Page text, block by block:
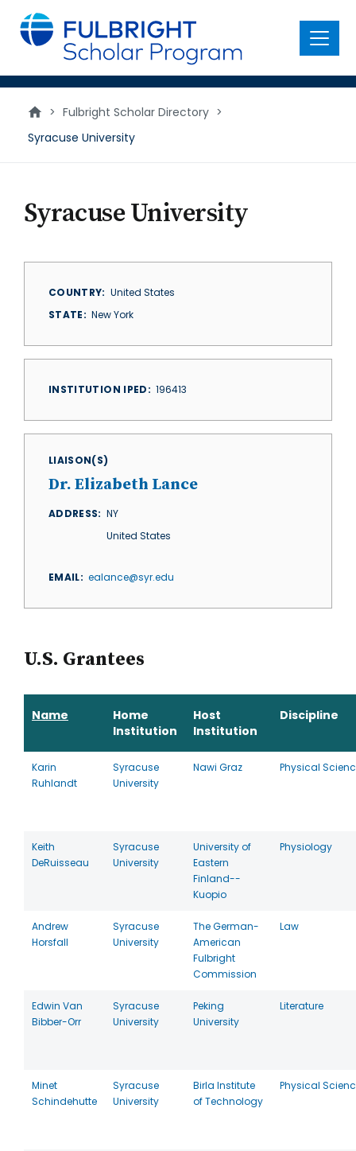
main
content
Menu
> Fulbright Scholar Directory >
Syracuse University
Syracuse University
COUNTRY
United States
STATE
New York
INSTITUTION IPED 196413
LIAISON(S)
Dr. Elizabeth Lance
ADDRESS
NY
United States
EMAIL ealance@syr.edu
U.S. Grantees
Name
Home
Institution
Host
Institution
Discipline
Karin
Ruhlandt
Syracuse
University
Nawi Graz Physical
Keith
DeRuisseau
Syracuse
University
University of
Eastern
Finland--
Kuopio
Physiology
Andrew
Horsfall
Syracuse
University
The German-
American
Fulbright
Commission
Law
Edwin Van
Bibber-Orr
Syracuse
University
Peking
University
Literature
Minet
Schindehutte
Syracuse
University
Birla Institute
of Technology
Physical